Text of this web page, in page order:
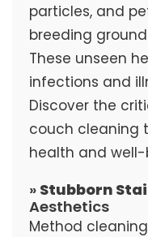
particles, and
breeding
These unseen
infections and
Discover the
couch cleaning
health and well-
» Stubborn
Aesthetics
Method